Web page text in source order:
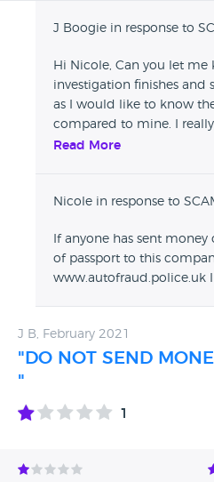
J Boogie in response to
Hi Nicole, Can you let me
investigation finishes and
as I would like to know
compared to mine. I
money back 1st time.
Read More
Nicole in response to
If anyone has sent
of passport to this
www.autofraud.police.uk
J B, February 2021
"DO NOT SEND
"
1